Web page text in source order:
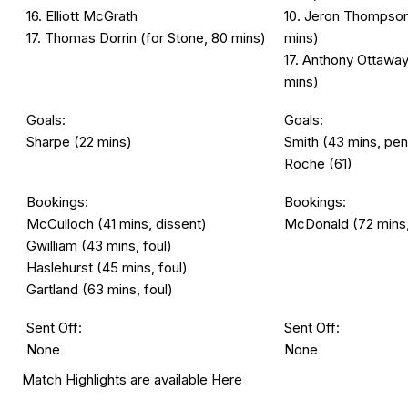
16. Elliott McGrath
17. Thomas Dorrin (for Stone, 80 mins)
10. Jeron
mins)
17. Anthony
mins)
Goals:
Sharpe (22 mins)
Goals:
Smith (43 mins,
Roche (61)
Bookings:
McCulloch (41 mins, dissent)
Gwilliam (43 mins, foul)
Haslehurst (45 mins, foul)
Gartland (63 mins, foul)
Bookings:
McDonald (72
Sent Off:
None
Sent Off:
None
Match Highlights are available Here